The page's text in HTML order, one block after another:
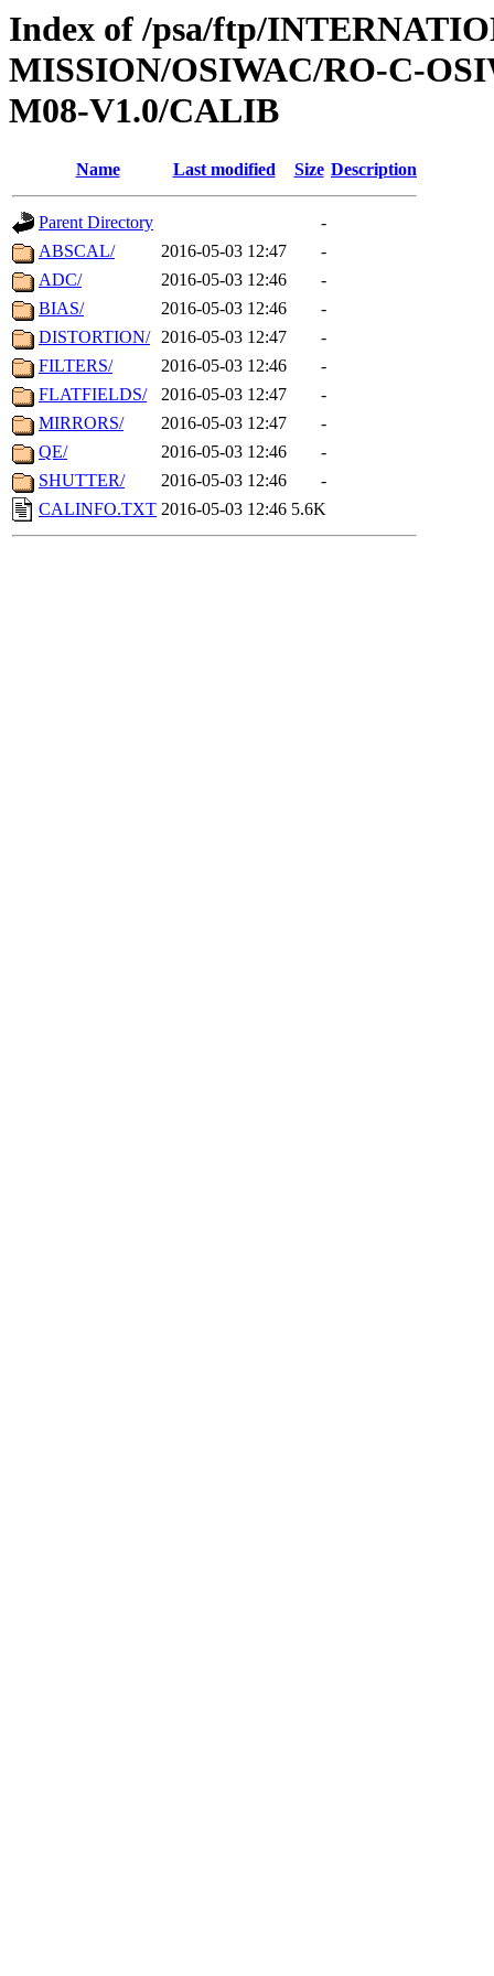
Index of /psa/ftp/
MISSION/OSIWAC/RO-C-
M08-V1.0/CALIB
Name Last modified Size Description
Parent Directory
-
ABSCAL/
2016-05-03 12:47
-
ADC/
2016-05-03 12:46
-
BIAS/
2016-05-03 12:46
-
DISTORTION/ 2016-05-03 12:47
-
FILTERS/
2016-05-03 12:46
-
FLATFIELDS/
2016-05-03 12:47
-
MIRRORS/
2016-05-03 12:47
-
QE/
2016-05-03 12:46
-
SHUTTER/
2016-05-03 12:46
-
CALINFO.TXT 2016-05-03 12:46 5.6K